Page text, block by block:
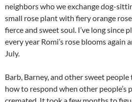
neighbors who we exchange dog-
small rose plant with fiery orange
fierce and sweet soul. I’ve long since
every year Romi’s rose blooms again
July.
Barb, Barney, and other sweet
how to respond when other people’s